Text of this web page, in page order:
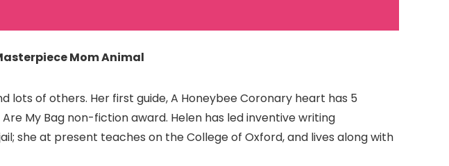
Mom Animal
lots of others. Her first guide, A Honeybee Coronary heart has 5
My Bag non-fiction award. Helen has led inventive writing
she at present teaches on the College of Oxford, and lives along with